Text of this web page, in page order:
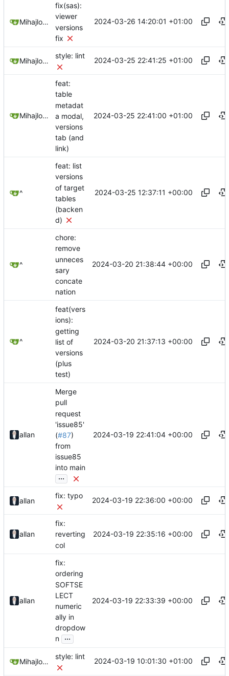
Mihajlo Medjedovic
fix(sas):
viewer
versions
fix
2024-03-26 14:20:01 +01:00
Mihajlo Medjedovic
style: lint
2024-03-25 22:41:25 +01:00
Mihajlo Medjedovic
feat:
table
metadat
a modal,
versions
tab (and
link)
2024-03-25 22:41:00 +01:00
^
feat: list
versions
of target
tables
(backen
d)
2024-03-25 12:37:11 +00:00
^
chore:
remove
unneces
sary
concate
nation
2024-03-20 21:38:44 +00:00
^
feat(vers
ions):
getting
list of
versions
(plus
test)
2024-03-20 21:37:13 +00:00
allan
Merge
pull
request
'issue85'
(#87)
from
issue85
into main
...
2024-03-19 22:41:04 +00:00
allan
fix: typo
2024-03-19 22:36:00 +00:00
allan
fix:
reverting
col
2024-03-19 22:35:16 +00:00
allan
fix:
ordering
SOFTSE
LECT
numeric
ally in
dropdow
n ...
2024-03-19 22:33:39 +00:00
Mihajlo Medjedovic
style: lint
2024-03-19 10:01:30 +01:00